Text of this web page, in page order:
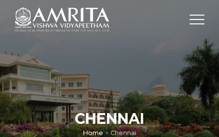
CHENNAI
Home Chennai